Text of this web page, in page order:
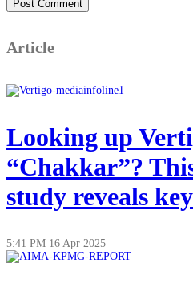
Article
Looking up
“Chakkar”?
study reveals
5:41 PM 16 Apr 2025